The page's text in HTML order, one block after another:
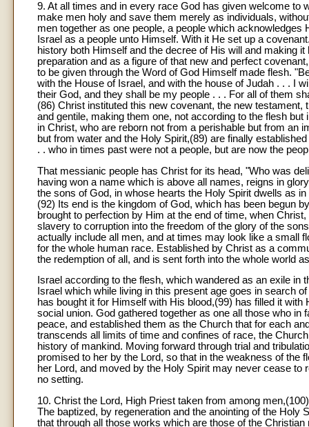
9. At all times and in every race God has given welcome to
make men holy and save them merely as individuals,
men together as one people, a people which
Israel as a people unto Himself. With it He set up a
history both Himself and the decree of His will and making
preparation and as a figure of that new and perfect
to be given through the Word of God Himself made flesh.
with the House of Israel, and with the house of Judah . . . I
their God, and they shall be my people . . . For all of them
(86) Christ instituted this new covenant, the new
and gentile, making them one, not according to the flesh
in Christ, who are reborn not from a perishable but from an
but from water and the Holy Spirit,(89) are finally
. . who in times past were not a people, but are now the
That messianic people has Christ for its head, "Who was
having won a name which is above all names, reigns in
the sons of God, in whose hearts the Holy Spirit dwells as
(92) Its end is the kingdom of God, which has been begun
brought to perfection by Him at the end of time, when
slavery to corruption into the freedom of the glory of the
actually include all men, and at times may look like a small
for the whole human race. Established by Christ as a
the redemption of all, and is sent forth into the whole world
Israel according to the flesh, which wandered as an exile
Israel which while living in this present age goes in search
has bought it for Himself with His blood,(99) has filled it
social union. God gathered together as one all those who
peace, and established them as the Church that for each
transcends all limits of time and confines of race, the
history of mankind. Moving forward through trial and
promised to her by the Lord, so that in the weakness of the
her Lord, and moved by the Holy Spirit may never cease
no setting.
10. Christ the Lord, High Priest taken from among
The baptized, by regeneration and the anointing of the
that through all those works which are those of the